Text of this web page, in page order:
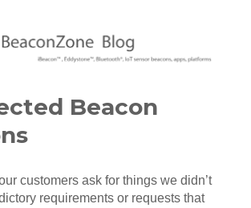
Beacon
customers ask for things we didn’t
requirements or requests that